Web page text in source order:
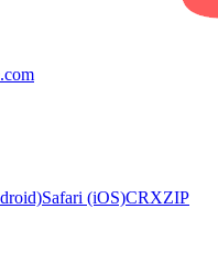
Safari (iOS)CRXZIP